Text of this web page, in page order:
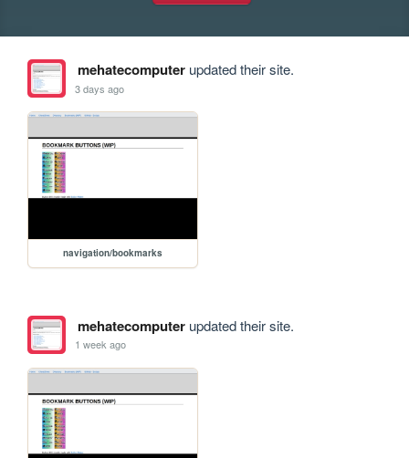
mehatecomputerupdated their site.
3 days ago
navigation/bookmarks
mehatecomputerupdated their site.
1 week ago